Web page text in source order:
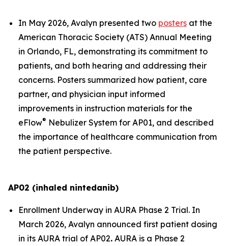
In May 2026, Avalyn presented two posters at the
American Thoracic Society (ATS) Annual Meeting
in Orlando, FL, demonstrating its commitment to
patients, and both hearing and addressing their
concerns. Posters summarized how patient, care
partner, and physician input informed
improvements in instruction materials for the
eFlow® Nebulizer System for AP01, and described
the importance of healthcare communication from
the patient perspective.
AP02 (inhaled nintedanib)
Enrollment Underway in AURA Phase 2 Trial. In
March 2026, Avalyn announced first patient dosing
in its AURA trial of AP02. AURA is a Phase 2